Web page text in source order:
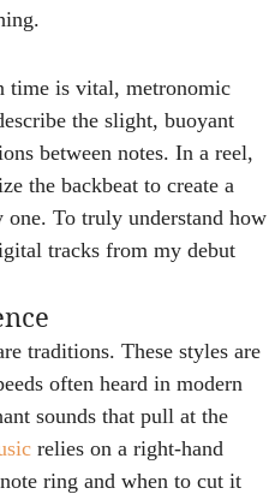
time is vital, metronomic
the slight, buoyant
between notes. In a reel,
the backbeat to create a
one. To truly understand how
tracks from my debut
traditions. These styles are
often heard in modern
sounds that pull at the
relies on a right-hand
ring and when to cut it